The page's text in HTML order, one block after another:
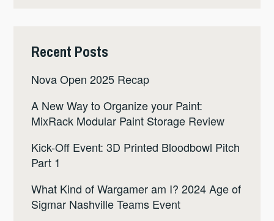
Recent Posts
Nova Open 2025 Recap
A New Way to Organize your Paint:
MixRack Modular Paint Storage Review
Kick-Off Event: 3D Printed Bloodbowl Pitch
Part 1
What Kind of Wargamer am I? 2024 Age of
Sigmar Nashville Teams Event